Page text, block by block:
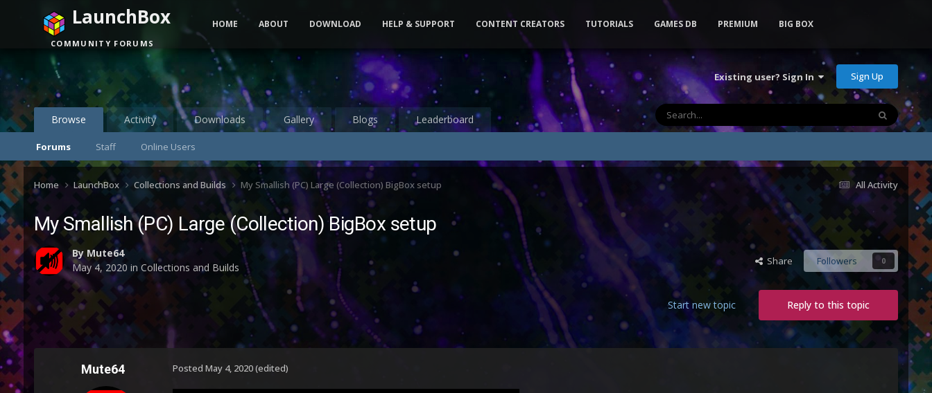
Existing user? Sign In Sign Up
Browse
Forums Staff Online Users
Activity Downloads Gallery Blogs Leaderboard
LaunchBox
COMMUNITY FORUMS
HOME ABOUT DOWNLOAD HELP & SUPPORT CONTENT CREATORS TUTORIALS GAMES DB PREMIUM BIG BOX
All Activity
Home LaunchBox Collections and Builds My Smallish (PC) Large (Collection) BigBox setup
My Smallish (PC) Large (Collection) BigBox setup
By Mute64
May 4, 2020 in Collections and Builds Share Followers 0
Reply to this topic
Start new topic
Mute64 Posted May 4, 2020(edited)